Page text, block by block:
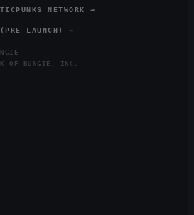
NETWORK →
LAUNCH) →
OF BUNGIE, INC.